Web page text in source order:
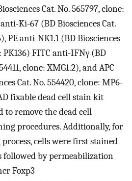
Cat. No. 565797, clone:
Ki-67 (BD Biosciences Cat.
PE anti-NK1.1 (BD Biosciences
PK136) FITC anti-IFNγ (BD
clone: XMG1.2), and APC
Cat. No. 554420, clone: MP6-
fixable dead cell stain kit
to remove the dead cell
procedures. Additionally, for
cells were first stained
followed by permeabilization
Foxp3